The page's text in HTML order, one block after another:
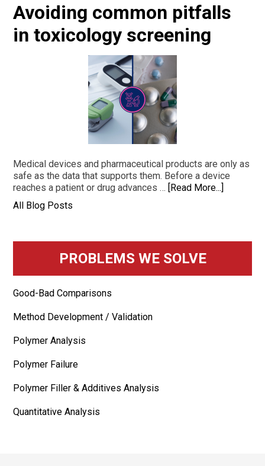
Avoiding common pitfalls
in toxicology screening
Medical devices and pharmaceutical products are only as
safe as the data that supports them. Before a device
reaches a patient or drug advances … [Read More...]
All Blog Posts
PROBLEMS WE SOLVE
Good-Bad Comparisons
Method Development / Validation
Polymer Analysis
Polymer Failure
Polymer Filler & Additives Analysis
Quantitative Analysis